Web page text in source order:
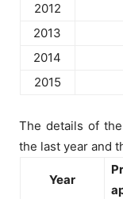
2012
2013
2014
2015
The details of
the last year and
Year